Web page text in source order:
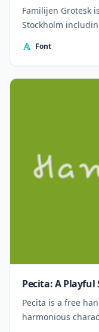
Familijen Grotesk
Stockholm
Font
Pecita: A Playful
Pecita is a free
harmonious